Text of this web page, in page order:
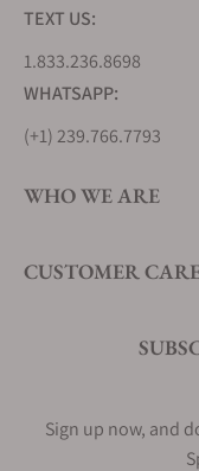
TEXT US:
1.833.236.8698
WHATSAPP:
(+1) 239.766.7793
WHO WE ARE
CUSTOMER
Sign up now, and